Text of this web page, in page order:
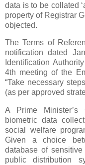
data is to be collated
property of Registrar
objected.
The Terms of
notification dated
Identification
4th meeting of the
“Take necessary
(as per approved
A Prime Minister’s
biometric data
social welfare
Given a choice
database of
public distribution